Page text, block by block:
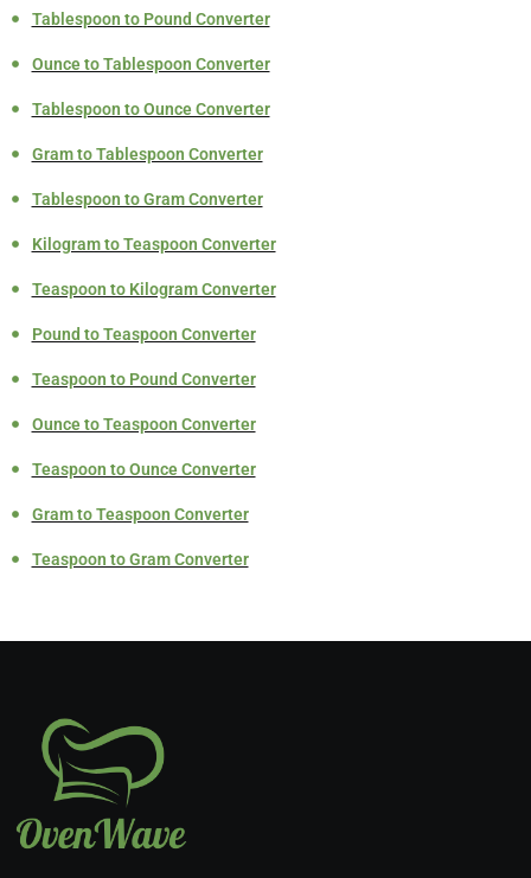
Tablespoon to Pound Converter
Ounce to Tablespoon Converter
Tablespoon to Ounce Converter
Gram to Tablespoon Converter
Tablespoon to Gram Converter
Kilogram to Teaspoon Converter
Teaspoon to Kilogram Converter
Pound to Teaspoon Converter
Teaspoon to Pound Converter
Ounce to Teaspoon Converter
Teaspoon to Ounce Converter
Gram to Teaspoon Converter
Teaspoon to Gram Converter